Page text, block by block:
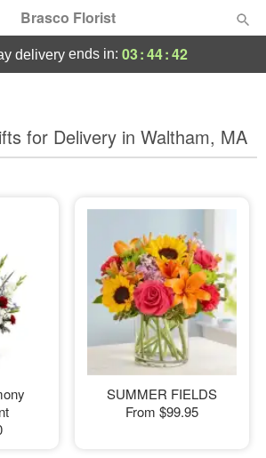
Brasco Florist
Gifts
deliveryends in: 03:44:40
for Delivery in Waltham, MA
SUMMER FIELDS
From $99.95